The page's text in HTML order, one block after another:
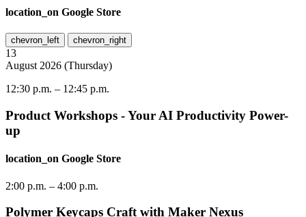
location_on Google Store
chevron_left chevron_right
13
August 2026 (Thursday)
12:30 p.m. – 12:45 p.m.
Product Workshops - Your AI Productivity Power-
up
location_on Google Store
2:00 p.m. – 4:00 p.m.
Polymer Keycaps Craft with Maker Nexus